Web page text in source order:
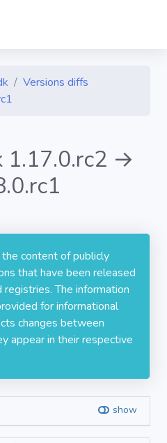
Versions diffs
1.17.0.rc2 →
content of publicly
that have been released
The information
for informational
changes between
appear in their respective
show